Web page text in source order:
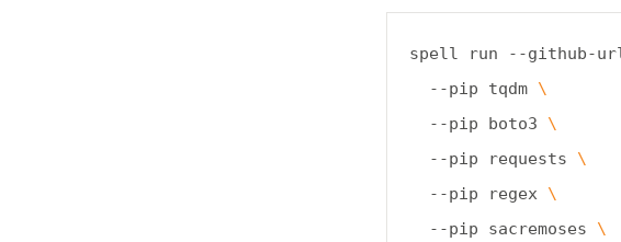
spell run --github-
  --pip tqdm
\
  --pip boto3
\
  --pip requests
\
  --pip regex
\
  --pip sacremoses
\